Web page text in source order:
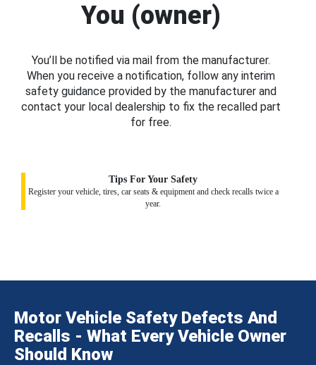
You (owner)
You’ll be notified via mail from the manufacturer.
When you receive a notification, follow any interim
safety guidance provided by the manufacturer and
contact your local dealership to fix the recalled part
for free.
Tips For Your Safety
Register your vehicle, tires, car seats & equipment and check recalls twice a
year.
Motor Vehicle Safety Defects And
Recalls - What Every Vehicle Owner
Should Know